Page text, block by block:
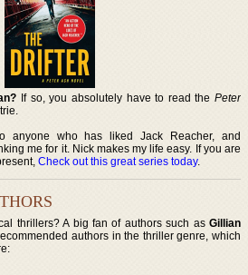
If so, you absolutely have to read the Peter
anyone who has liked Jack Reacher, and
me for it. Nick makes my life easy. If you are
Check out this great series today.
thrillers? A big fan of authors such as Gillian
authors in the thriller genre, which